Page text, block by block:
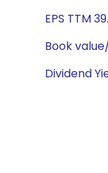
EPS TTM
Book
Dividend